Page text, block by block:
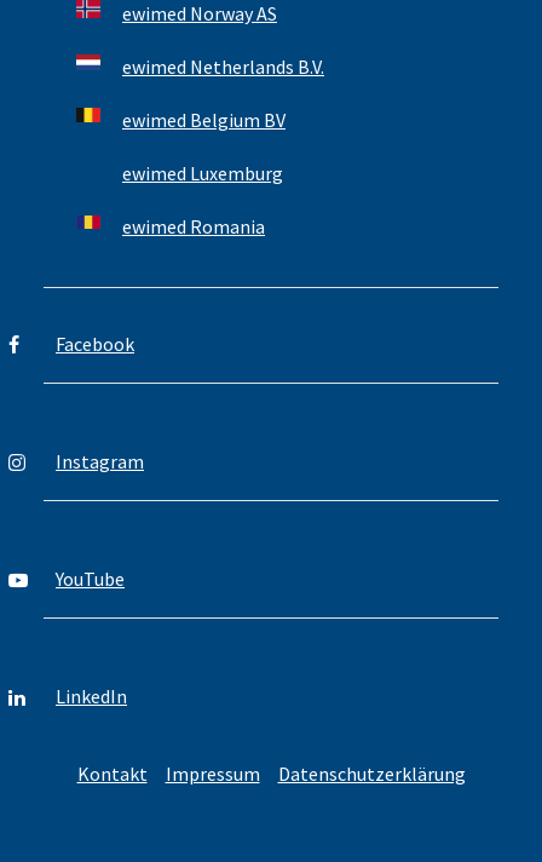
ewimed Norway AS
ewimed Netherlands B.V.
ewimed Belgium BV
ewimed Luxemburg
ewimed Romania
Facebook
Instagram
YouTube
LinkedIn
Kontakt Impressum Datenschutzerklärung